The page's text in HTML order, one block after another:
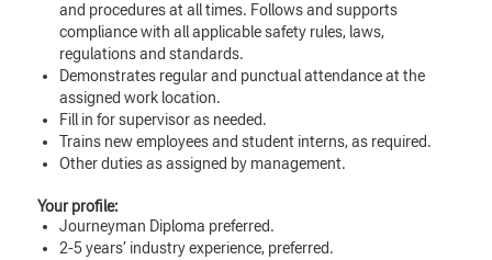
and procedures at all times. Follows and supports
compliance with all applicable safety rules, laws,
regulations and standards.
Demonstrates regular and punctual attendance at the
assigned work location.
Fill in for supervisor as needed.
Trains new employees and student interns, as required.
Other duties as assigned by management.
Your profile:
Journeyman Diploma preferred.
2-5 years’ industry experience, preferred.